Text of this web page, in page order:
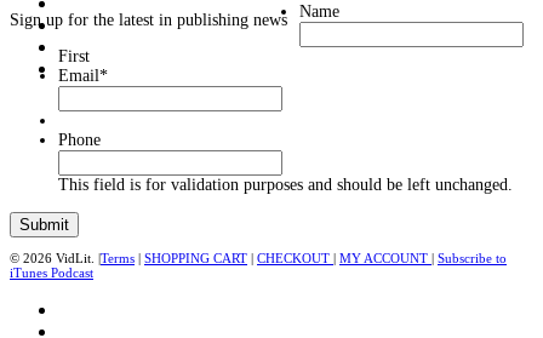
Sign up for the latest in publishing news Name
First
Email*
Phone
This field is for validation purposes and should be left unchanged.
© 2026 VidLit. |Terms | SHOPPING CART | CHECKOUT | MY ACCOUNT | Subscribe to
iTunes Podcast